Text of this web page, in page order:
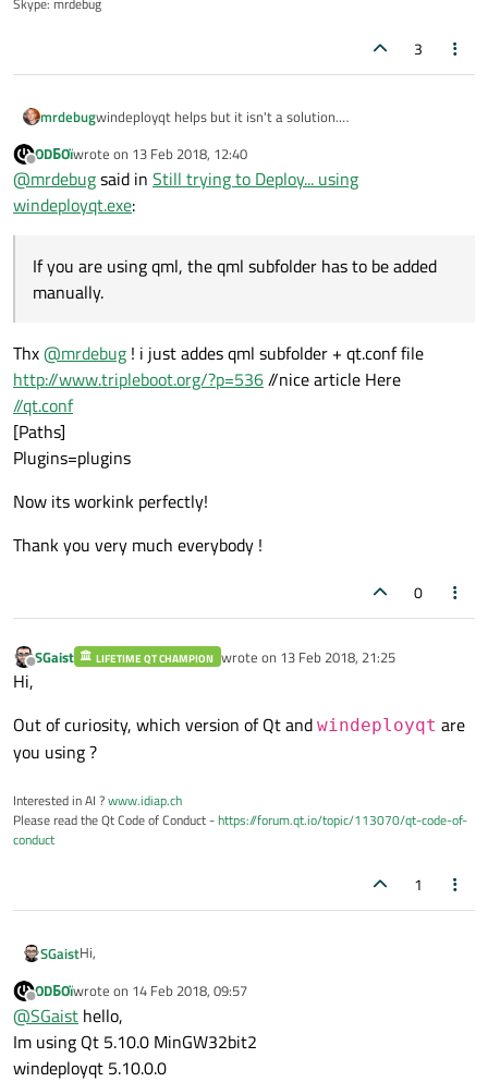
3
mrdebugwindeployqt helps but it isn't a solution.
search the plugins.
If you need a plugin that requires a specia qt dll,
windeployqt can't help you. If you are using qml, the qml
subfolder has to be added manually.
how I share it.
http://www.denisgottardello.it/QtComPort/index.php
I normally add all the dlls and the plugins to prevent
Offline
ODБOïwrote on 13 Feb 2018, 12:40
last edited by
@mrdebugsaid in Still trying to Deploy... using
windeployqt.exe:
If you are using qml, the qml subfolder has to be added
manually.
Thx@mrdebug ! i just addes qml subfolder + qt.conf file
http://www.tripleboot.org/?p=536//nice article Here
//qt.conf
[Paths]
Plugins=plugins
Now its workink perfectly!
Thank you very much everybody !
0
Offline
SGaist LIFETIME QT CHAMPION wrote on 13 Feb 2018, 21:25
last edited by
Hi,
Out of curiosity, which version of Qt and windeployqt are
you using ?
Interested in AI ?www.idiap.ch
Please read the Qt Code of Conduct -https://forum.qt.io/topic/113070/qt-code-of-
conduct
1
SGaistHi,
Out of curiosity, which version of Qt and
are you using ?
Offline
ODБOïwrote on 14 Feb 2018, 09:57
last edited by
@SGaist hello,
Im using Qt 5.10.0 MinGW32bit2
windeployqt 5.10.0.0